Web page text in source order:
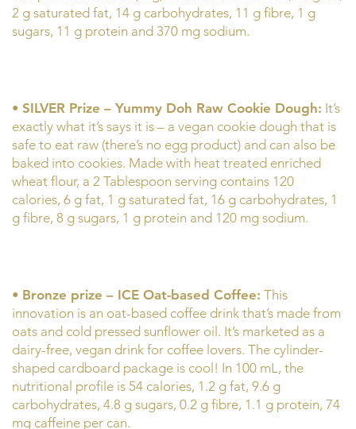
2 g saturated fat, 14 g carbohydrates, 11 g fibre, 1 g
sugars, 11 g protein and 370 mg sodium.
• SILVER Prize – Yummy Doh Raw Cookie Dough: It’s
exactly what it’s says it is – a vegan cookie dough that is
safe to eat raw (there’s no egg product) and can also be
baked into cookies. Made with heat treated enriched
wheat flour, a 2 Tablespoon serving contains 120
calories, 6 g fat, 1 g saturated fat, 16 g carbohydrates, 1
g fibre, 8 g sugars, 1 g protein and 120 mg sodium.
• Bronze prize – ICE Oat-based Coffee: This
innovation is an oat-based coffee drink that’s made from
oats and cold pressed sunflower oil. It’s marketed as a
dairy-free, vegan drink for coffee lovers. The cylinder-
shaped cardboard package is cool! In 100 mL, the
nutritional profile is 54 calories, 1.2 g fat, 9.6 g
carbohydrates, 4.8 g sugars, 0.2 g fibre, 1.1 g protein, 74
mg caffeine per can.